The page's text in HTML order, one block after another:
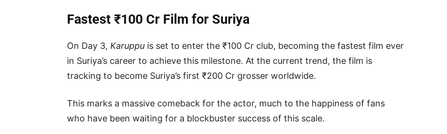
Fastest ₹100 Cr Film for Suriya
On Day 3, Karuppu is set to enter the ₹100 Cr club, becoming the fastest film ever
in Suriya’s career to achieve this milestone. At the current trend, the film is
tracking to become Suriya’s first ₹200 Cr grosser worldwide.
This marks a massive comeback for the actor, much to the happiness of fans
who have been waiting for a blockbuster success of this scale.